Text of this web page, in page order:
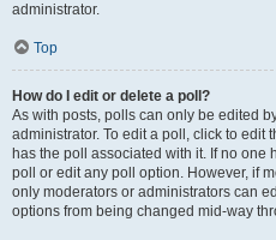
administrator.
Top
How do I edit or delete a poll?
As with posts, polls can only be edited
administrator. To edit a poll, click to edit
has the poll associated with it. If no one
poll or edit any poll option. However, if
only moderators or administrators can
options from being changed mid-way